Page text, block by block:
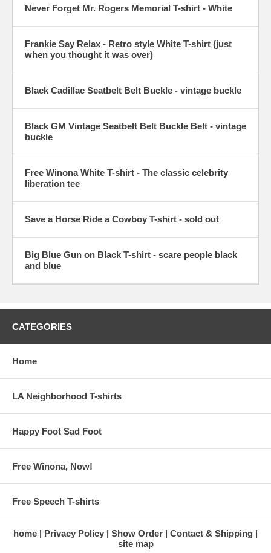
Never Forget Mr. Rogers Memorial T-shirt - White
Frankie Say Relax - Retro style White T-shirt (just
when you thought it was over)
Black Cadillac Seatbelt Belt Buckle - vintage buckle
Black GM Vintage Seatbelt Belt Buckle Belt - vintage
buckle
Free Winona White T-shirt - The classic celebrity
liberation tee
Save a Horse Ride a Cowboy T-shirt - sold out
Big Blue Gun on Black T-shirt - scare people black
and blue
CATEGORIES
Home
LA Neighborhood T-shirts
Happy Foot Sad Foot
Free Winona, Now!
Free Speech T-shirts
home Privacy Policy Show Order
Contact & Shipping
site map